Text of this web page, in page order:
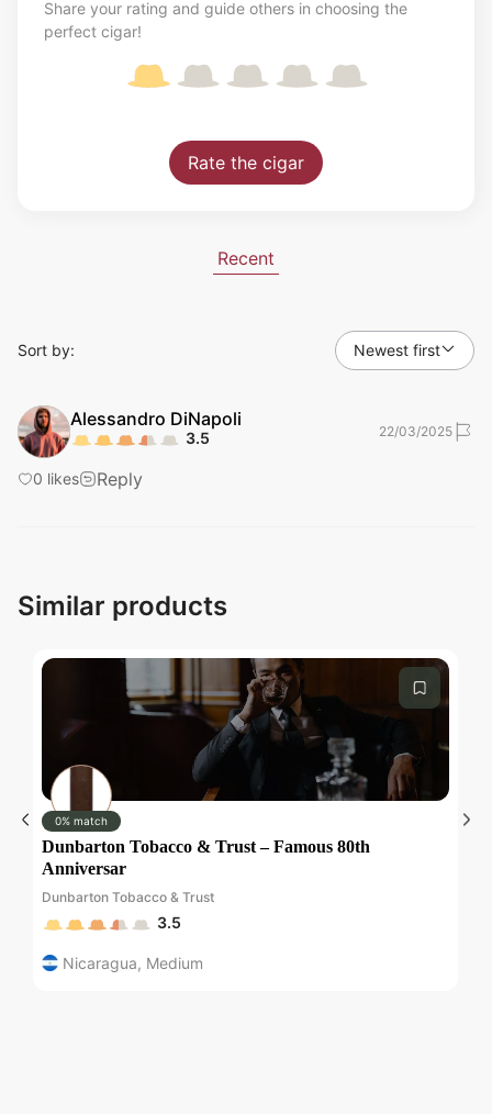
Recent
Sort by: Newest first
Alessandro DiNapoli
3.5 22/03/2025
0 likes Reply
Share your rating and guide others in choosing the
perfect cigar!
Rate the cigar
Similar products
0% match
Dunbarton Tobacco & Trust – Famous 80th
Anniversar
Dunbarton Tobacco & Trust
3.5
Nicaragua, Medium